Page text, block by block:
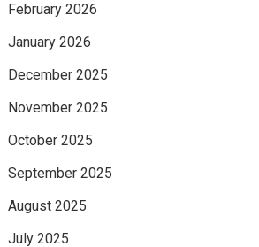
February 2026
January 2026
December 2025
November 2025
October 2025
September 2025
August 2025
July 2025